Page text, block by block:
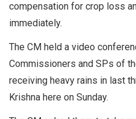
compensation for crop loss
immediately.
The CM held a video
Commissioners and SPs of
receiving heavy rains in last
Krishna here on Sunday.